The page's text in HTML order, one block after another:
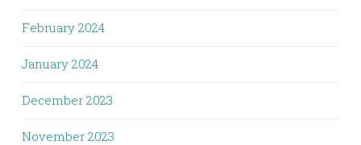
February 2024
January 2024
December 2023
November 2023